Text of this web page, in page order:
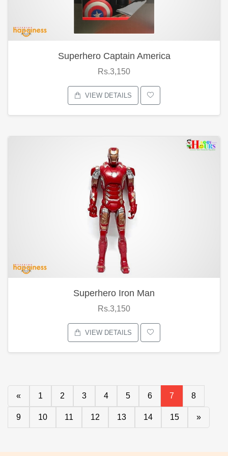
Superhero Captain America
Rs.3,150
VIEW DETAILS
Superhero Iron Man
Rs.3,150
VIEW DETAILS
« 1 2 3 4 5 6 7 8
9 10 11 12 13 14 15 »